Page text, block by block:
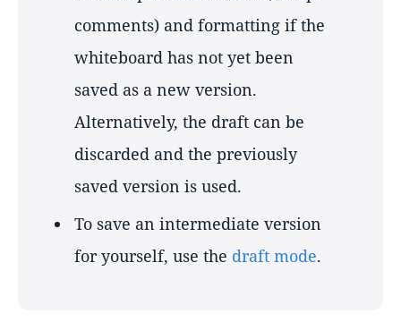
comments) and formatting if the
whiteboard has not yet been
saved as a new version.
Alternatively, the draft can be
discarded and the previously
saved version is used.
To save an intermediate version
for yourself, use the draft mode.